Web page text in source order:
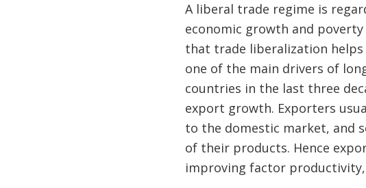
A liberal trade regime is
economic growth and
that trade liberalization
one of the main drivers of
countries in the last three
export growth. Exporters
to the domestic market, and
of their products. Hence
improving factor